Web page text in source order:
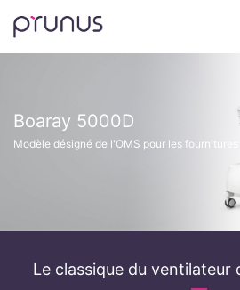
Boaray 5000D
Modèle désigné de l'OMS pour les
Le classique du ventilateur